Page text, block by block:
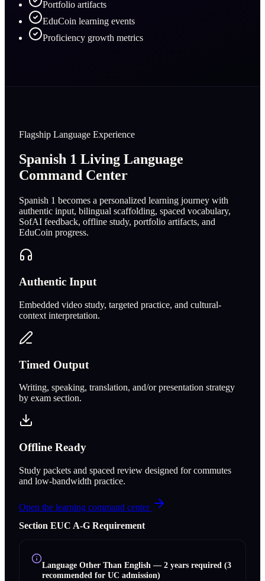
Portfolio artifacts
EduCoin learning events
Proficiency growth metrics
Flagship Language Experience
Spanish 1 Living Language
Command Center
Spanish 1 becomes a personalized learning journey with
authentic input, bilingual scaffolding, spaced vocabulary,
SofAI feedback, offline study, portfolio artifacts, and
EduCoin progress.
Authentic Input
Embedded video study, targeted practice, and cultural-
context interpretation.
Timed Output
Writing, speaking, translation, and/or presentation strategy
by exam section.
Offline Ready
Study packets and spaced review designed for commutes
and low-bandwidth practice.
Open the learning command center
Section EUC A‑G Requirement
Language Other Than English — 2 years required (3
recommended for UC admission)